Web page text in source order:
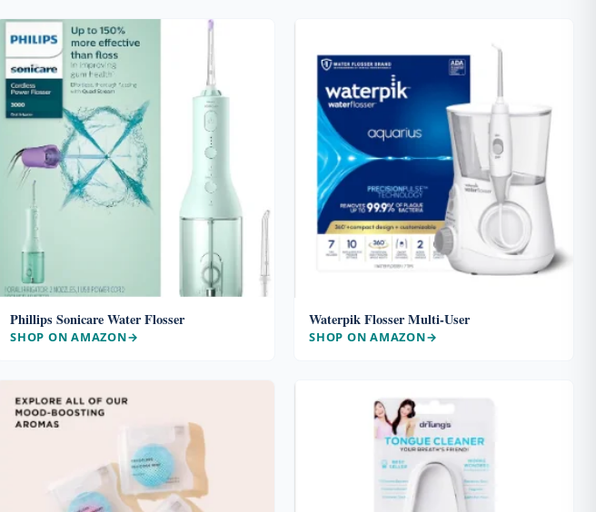
Phillips Sonicare Water Flosser
SHOP ON AMAZON
Waterpik Flosser Multi-User
SHOP ON AMAZON